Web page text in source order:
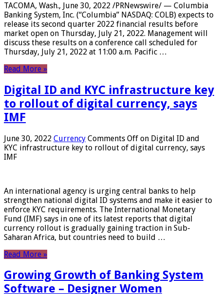
TACOMA, Wash., June 30, 2022 /PRNewswire/ — Columbia
Banking System, Inc. (“Columbia” NASDAQ: COLB) expects to
release its second quarter 2022 financial results before
market open on Thursday, July 21, 2022. Management will
discuss these results on a conference call scheduled for
Thursday, July 21, 2022 at 11:00 a.m. Pacific …
Read More »
Digital ID and KYC infrastructure key
to rollout of digital currency, says
IMF
June 30, 2022 Currency Comments Off on Digital ID and
KYC infrastructure key to rollout of digital currency, says
IMF
An international agency is urging central banks to help
strengthen national digital ID systems and make it easier to
enforce KYC requirements. The International Monetary
Fund (IMF) says in one of its latest reports that digital
currency rollout is gradually gaining traction in Sub-
Saharan Africa, but countries need to build …
Read More »
Growing Growth of Banking System
Software – Designer Women